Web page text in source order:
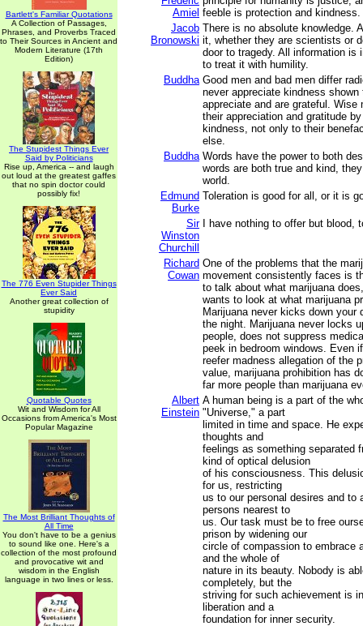
Bartlett's Familiar Quotations
A Collection of Passages,
Phrases, and Proverbs Traced
to Their Sources in Ancient and
Modern Literature (17th
Edition)
The Stupidest Things Ever
Said by Politicians
Rise up, America -- and laugh
out loud at the greatest gaffes
that no spin doctor could
possibly fix!
The 776 Even Stupider Things
Ever Said
Another great collection of
stupidity
Quotable Quotes
Wit and Wisdom for All
Occasions from America's Most
Popular Magazine
The Most Brilliant Thoughts of
All Time
You don't have to be a genius
to sound like one. Here's a
collection of the most profound
and provocative wit and
wisdom in the English
language in two lines or less.
Amiel feeble is protection and kindness.
Jacob
Bronowski
There is no absolute knowledge.
it, whether they are scientists or
door to tragedy. All information is
to treat it with humility.
Buddha Good men and bad men differ
never appreciate kindness
appreciate and are grateful. Wise
their appreciation and gratitude
kindness, not only to their
else.
Buddha Words have the power to both
words are both true and kind,
world.
Edmund
Burke
Toleration is good for all, or it is
Sir
Winston
Churchill
I have nothing to offer but blood,
Richard
Cowan
One of the problems that the
movement consistently faces is
to talk about what marijuana
wants to look at what marijuana
Marijuana never kicks down your
the night. Marijuana never locks
people, does not suppress
peek in bedroom windows. Even
reefer madness allegation of the
value, marijuana prohibition has
far more people than marijuana
Albert
Einstein
A human being is a part of the
"Universe," a part
limited in time and space. He
thoughts and
feelings as something separated
kind of optical delusion
of his consciousness. This
for us, restricting
us to our personal desires and to
persons nearest to
us. Our task must be to free
prison by widening our
circle of compassion to embrace
and the whole of
nature in its beauty. Nobody is
completely, but the
striving for such achievement is
liberation and a
foundation for inner security.